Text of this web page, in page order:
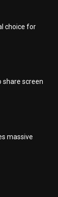
choice for
share screen
massive